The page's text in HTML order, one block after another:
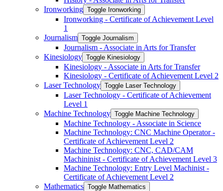
Ironworking Toggle Ironworking
Ironworking -​ Certificate of Achievement Level
1
Journalism Toggle Journalism
Journalism -​ Associate in Arts for Transfer
Kinesiology Toggle Kinesiology
Kinesiology -​ Associate in Arts for Transfer
Kinesiology -​ Certificate of Achievement Level 2
Laser Technology Toggle Laser Technology
Laser Technology -​ Certificate of Achievement
Level 1
Machine Technology Toggle Machine Technology
Machine Technology -​ Associate in Science
Machine Technology: CNC Machine Operator -​
Certificate of Achievement Level 2
Machine Technology: CNC, CAD/​CAM
Machininist -​ Certificate of Achievement Level 3
Machine Technology: Entry Level Machinist -​
Certificate of Achievement Level 2
Mathematics Toggle Mathematics